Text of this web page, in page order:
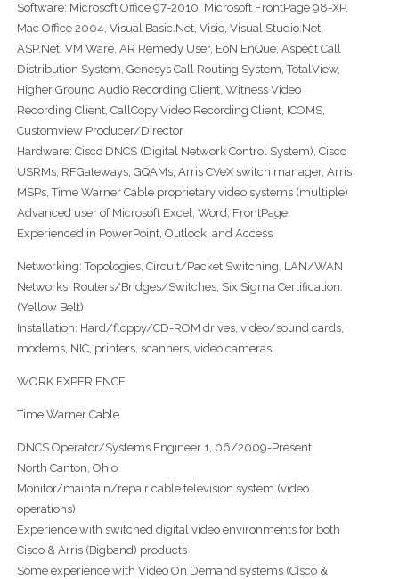
Software: Microsoft Office 97-2010, Microsoft FrontPage 98-XP,
Mac Office 2004, Visual Basic.Net, Visio, Visual Studio.Net,
ASP.Net. VM Ware, AR Remedy User, EoN EnQue, Aspect Call
Distribution System, Genesys Call Routing System, TotalView,
Higher Ground Audio Recording Client, Witness Video
Recording Client, CallCopy Video Recording Client, ICOMS,
Customview Producer/Director
Hardware: Cisco DNCS (Digital Network Control System), Cisco
USRMs, RFGateways, GQAMs, Arris CVeX switch manager, Arris
MSPs, Time Warner Cable proprietary video systems (multiple)
Advanced user of Microsoft Excel, Word, FrontPage.
Experienced in PowerPoint, Outlook, and Access
Networking: Topologies, Circuit/Packet Switching, LAN/WAN
Networks, Routers/Bridges/Switches, Six Sigma Certification.
(Yellow Belt)
Installation: Hard/floppy/CD-ROM drives, video/sound cards,
modems, NIC, printers, scanners, video cameras.
WORK EXPERIENCE
Time Warner Cable
DNCS Operator/Systems Engineer 1, 06/2009-Present
North Canton, Ohio
Monitor/maintain/repair cable television system (video
operations)
Experience with switched digital video environments for both
Cisco & Arris (Bigband) products
Some experience with Video On Demand systems (Cisco &